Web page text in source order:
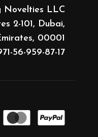
Novelties LLC
2-101, Dubai,
00001
56-959-87-17